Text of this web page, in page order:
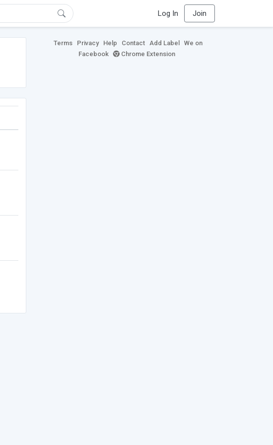
Log In Join
Terms Privacy Help Contact Add Label
We on
Facebook
Chrome Extension